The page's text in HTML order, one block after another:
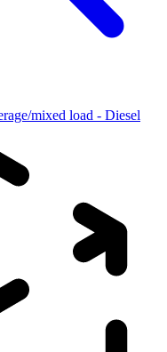
mixed load - Diesel